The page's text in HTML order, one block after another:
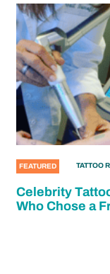
FEATURED TATTOO
Celebrity
Who Chose a